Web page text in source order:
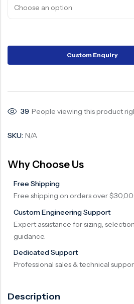
Custom Enquiry
39 People viewing this product
SKU: N/A
Why Choose Us
Free Shipping
Free shipping on orders over
Custom Engineering Support
Expert assistance for sizing,
guidance.
Dedicated Support
Professional sales & technical
Description